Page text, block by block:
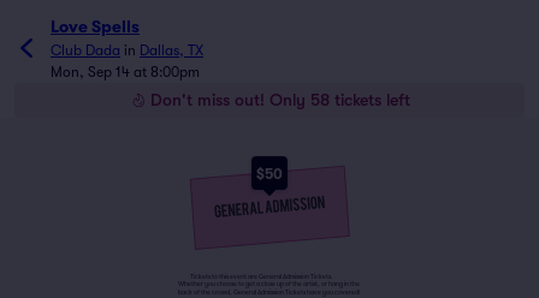
Love Spells
Club Dada in Dallas, TX
Mon, Sep 14 at 8:00pm
Don't miss out! Only 58 tickets left
$50
Tickets to this event are General Admission Tickets.
Whether you choose to get a close up of the artist, or hang in the
back of the crowd, General Admission Tickets have you covered!